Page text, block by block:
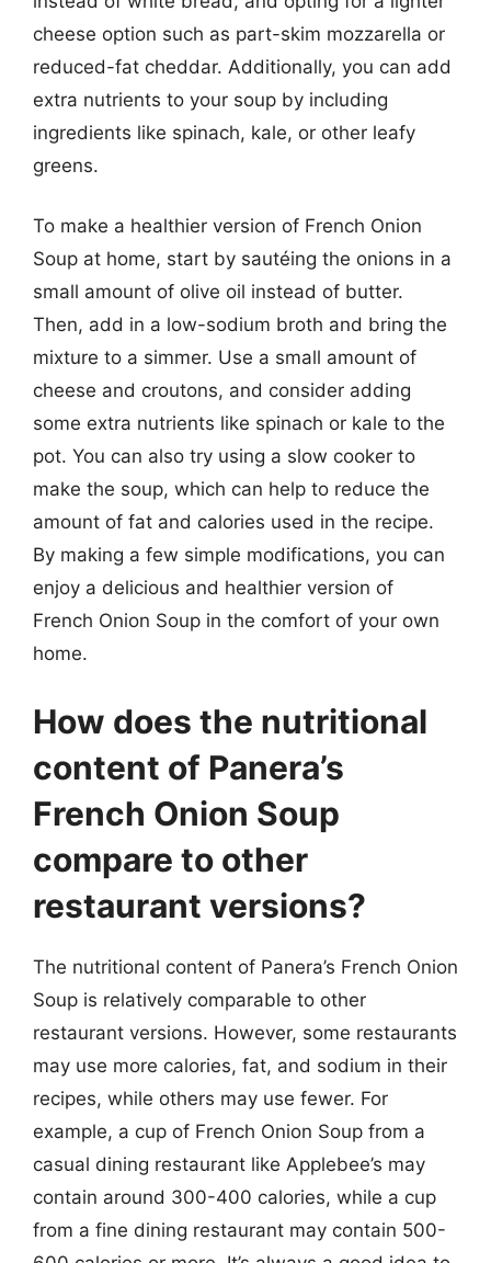
cheese option such as part-skim mozzarella or
reduced-fat cheddar. Additionally, you can add
extra nutrients to your soup by including
ingredients like spinach, kale, or other leafy
greens.
To make a healthier version of French Onion
Soup at home, start by sautéing the onions in a
small amount of olive oil instead of butter.
Then, add in a low-sodium broth and bring the
mixture to a simmer. Use a small amount of
cheese and croutons, and consider adding
some extra nutrients like spinach or kale to the
pot. You can also try using a slow cooker to
make the soup, which can help to reduce the
amount of fat and calories used in the recipe.
By making a few simple modifications, you can
enjoy a delicious and healthier version of
French Onion Soup in the comfort of your own
home.
How does the nutritional
content of Panera’s
French Onion Soup
compare to other
restaurant versions?
The nutritional content of Panera’s French Onion
Soup is relatively comparable to other
restaurant versions. However, some restaurants
may use more calories, fat, and sodium in their
recipes, while others may use fewer. For
example, a cup of French Onion Soup from a
casual dining restaurant like Applebee’s may
contain around 300-400 calories, while a cup
from a fine dining restaurant may contain 500-